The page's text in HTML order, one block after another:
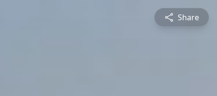
Share